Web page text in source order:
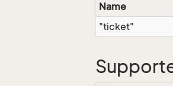
Name
"ticket"